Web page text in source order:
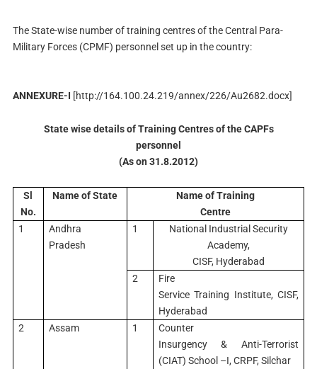
The State-wise number of training centres of the Central Para-
Military Forces (CPMF) personnel set up in the country:
ANNEXURE-I [http://164.100.24.219/annex/226/Au2682.docx]
State wise details of Training Centres of the CAPFs
personnel
(As on 31.8.2012)
Sl
No.
Name of State
Name of Training
Centre
1
Andhra
Pradesh
1
National Industrial Security
Academy,
CISF, Hyderabad
2
Fire
Service Training Institute, CISF,
Hyderabad
2
Assam 1
Counter
Insurgency & Anti-Terrorist
(CIAT) School –I, CRPF, Silchar